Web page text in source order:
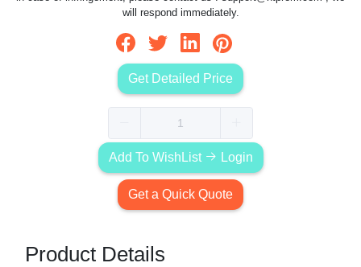
will respond immediately.
Get Detailed Price
Add To WishList Login
Get a Quick Quote
Product Details